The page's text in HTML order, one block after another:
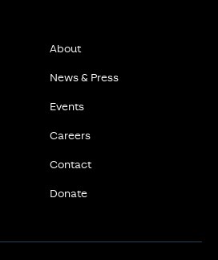
About
News & Press
Events
Careers
Contact
Donate